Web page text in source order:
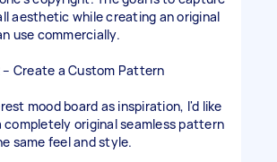
aesthetic while creating an original
use commercially.
Create a Custom Pattern
mood board as inspiration, I'd like
completely original seamless pattern
same feel and style.